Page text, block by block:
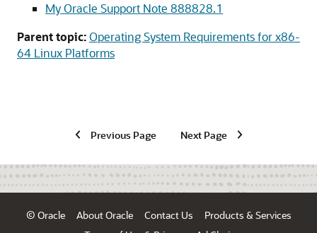
My Oracle Support Note 888828.1
Parent topic:Operating System Requirements for x86-
64 Linux Platforms
Previous Page Next Page
© Oracle About Oracle Contact Us
Products & Services